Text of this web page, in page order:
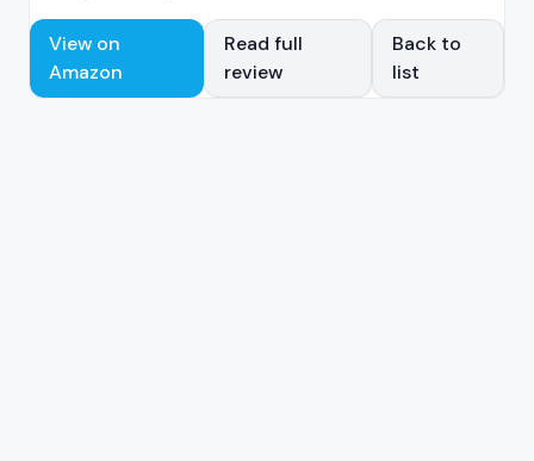
View on
Amazon
Read full
review
Back to
list